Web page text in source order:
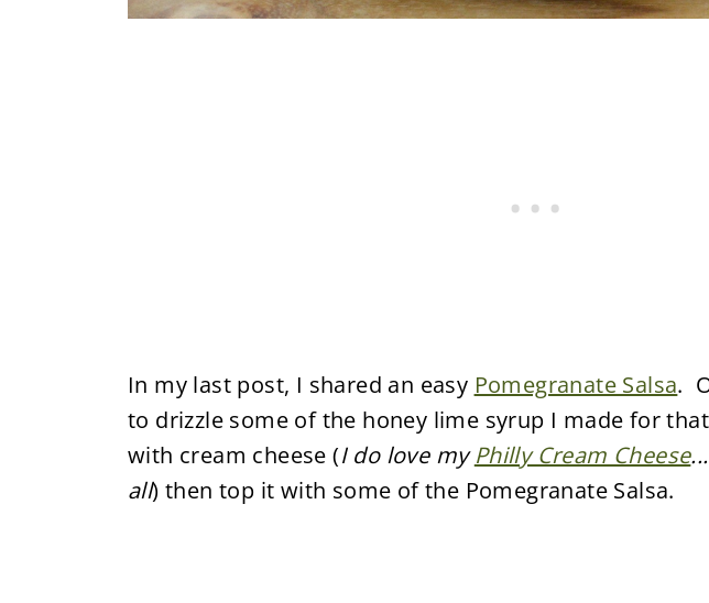
In my last post, I shared an easy Pomegranate Salsa.
to drizzle some of the honey lime syrup I made for
with cream cheese (I do love myPhilly Cream Cheese
all) then top it with some of the Pomegranate Salsa.